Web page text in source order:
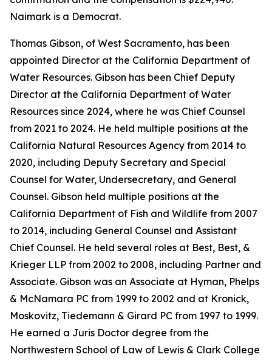
Naimark is a Democrat.
Thomas Gibson, of West Sacramento, has been
appointed Director at the California Department of
Water Resources. Gibson has been Chief Deputy
Director at the California Department of Water
Resources since 2024, where he was Chief Counsel
from 2021 to 2024. He held multiple positions at the
California Natural Resources Agency from 2014 to
2020, including Deputy Secretary and Special
Counsel for Water, Undersecretary, and General
Counsel. Gibson held multiple positions at the
California Department of Fish and Wildlife from 2007
to 2014, including General Counsel and Assistant
Chief Counsel. He held several roles at Best, Best, &
Krieger LLP from 2002 to 2008, including Partner and
Associate. Gibson was an Associate at Hyman, Phelps
& McNamara PC from 1999 to 2002 and at Kronick,
Moskovitz, Tiedemann & Girard PC from 1997 to 1999.
He earned a Juris Doctor degree from the
Northwestern School of Law of Lewis & Clark College